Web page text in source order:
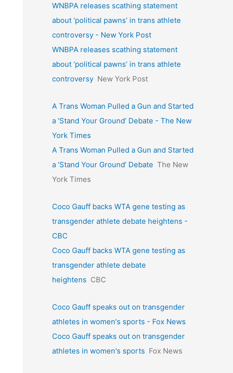
WNBPA releases scathing statement
about ‘political pawns’ in trans athlete
controversy - New York Post
WNBPA releases scathing statement
about ‘political pawns’ in trans athlete
controversy New York Post
A Trans Woman Pulled a Gun and Started
a ‘Stand Your Ground’ Debate - The New
York Times
A Trans Woman Pulled a Gun and Started
a ‘Stand Your Ground’ Debate The New
York Times
Coco Gauff backs WTA gene testing as
transgender athlete debate heightens -
CBC
Coco Gauff backs WTA gene testing as
transgender athlete debate
heightens CBC
Coco Gauff speaks out on transgender
athletes in women's sports - Fox News
Coco Gauff speaks out on transgender
athletes in women's sports Fox News